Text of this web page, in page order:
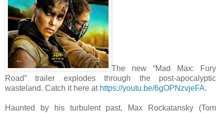
The new “Mad Max: Fury
Road” trailer explodes through the post-apocalyptic
wasteland. Catch it here at https://youtu.be/6gOPNzvjeFA.
Haunted by his turbulent past, Max Rockatansky (Tom